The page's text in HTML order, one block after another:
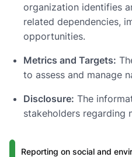
organization identifies
related dependencies,
opportunities.
Metrics and Targets:
to assess and manage
Disclosure: The
stakeholders regarding
Reporting on social and